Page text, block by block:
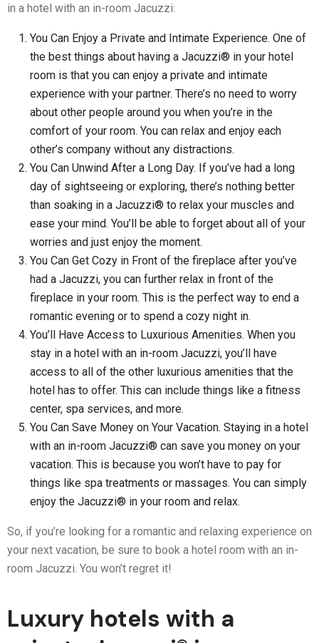
in a hotel with an in-room Jacuzzi:
You Can Enjoy a Private and Intimate Experience. One of
the best things about having a Jacuzzi® in your hotel
room is that you can enjoy a private and intimate
experience with your partner. There’s no need to worry
about other people around you when you’re in the
comfort of your room. You can relax and enjoy each
other’s company without any distractions.
You Can Unwind After a Long Day. If you’ve had a long
day of sightseeing or exploring, there’s nothing better
than soaking in a Jacuzzi® to relax your muscles and
ease your mind. You’ll be able to forget about all of your
worries and just enjoy the moment.
You Can Get Cozy in Front of the fireplace after you’ve
had a Jacuzzi, you can further relax in front of the
fireplace in your room. This is the perfect way to end a
romantic evening or to spend a cozy night in.
You’ll Have Access to Luxurious Amenities. When you
stay in a hotel with an in-room Jacuzzi, you’ll have
access to all of the other luxurious amenities that the
hotel has to offer. This can include things like a fitness
center, spa services, and more.
You Can Save Money on Your Vacation. Staying in a hotel
with an in-room Jacuzzi® can save you money on your
vacation. This is because you won’t have to pay for
things like spa treatments or massages. You can simply
enjoy the Jacuzzi® in your room and relax.
So, if you’re looking for a romantic and relaxing experience on
your next vacation, be sure to book a hotel room with an in-
room Jacuzzi. You won’t regret it!
Luxury hotels with a